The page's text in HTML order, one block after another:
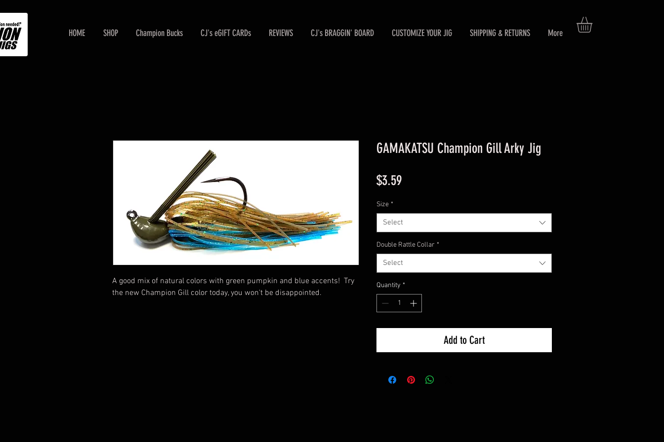
HOME SHOP Champion Bucks CJ's eGIFT CARDs REVIEWS CJ's BRAGGIN' BOARD CUSTOMIZE YOUR JIG SHIPPING & RETURNS More
A good mix of natural colors with green pumpkin and blue accents! Try
the new Champion Gill color today, you won't be disappointed.
GAMAKATSU Champion Gill Arky Jig
$3.59Price
Size *
Select
Double Rattle Collar *
Select
Quantity *
Add to Cart